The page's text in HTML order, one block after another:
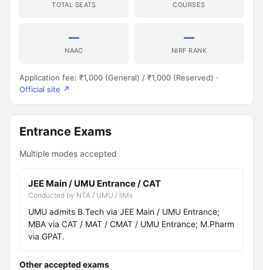
TOTAL SEATS COURSES
—
NAAC
—
NIRF RANK
Application fee: ₹1,000 (General) / ₹1,000 (Reserved) ·
Official site ↗
Entrance Exams
Multiple modes accepted
JEE Main / UMU Entrance / CAT
Conducted by NTA / UMU / IIMs
UMU admits B.Tech via JEE Main / UMU Entrance;
MBA via CAT / MAT / CMAT / UMU Entrance; M.Pharm
via GPAT.
Other accepted exams